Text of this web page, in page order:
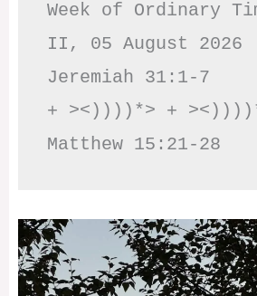
Week of Ordinary
II, 05 August 2026
Jeremiah 31:1-7
+ ><))))*> +
Matthew 15:21-28